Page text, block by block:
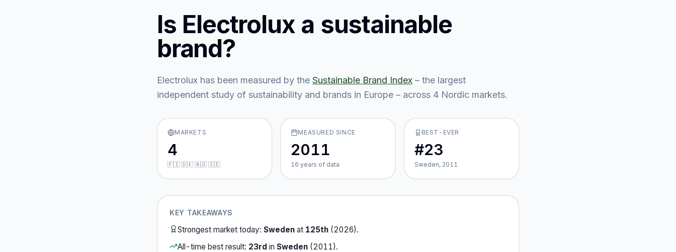
Is Electroluxa sustainable
brand?
Electrolux has been measured by the Sustainable Brand Index – the largest
independent study of sustainability and brands in Europe – across 4 Nordic markets.
MARKETS
4
🇫🇮 🇩🇰 🇳🇴 🇸🇪
MEASURED SINCE
2011
16 years of data
BEST-EVER
#23
Sweden, 2011
KEY TAKEAWAYS
Strongest market today: Sweden at 125th (2026).
All-time best result: 23rd in Sweden (2011).